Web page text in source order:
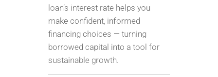
loan’s interest rate helps you
make confident, informed
financing choices — turning
borrowed capital into a tool for
sustainable growth.